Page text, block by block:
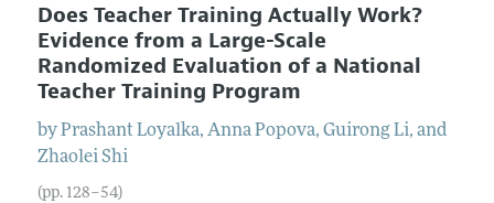
Does Teacher Training Actually Work?
Evidence from a Large-Scale
Randomized Evaluation of a National
Teacher Training Program
byPrashant Loyalka, Anna Popova, Guirong Li, and
Zhaolei Shi
(pp. 128–54)